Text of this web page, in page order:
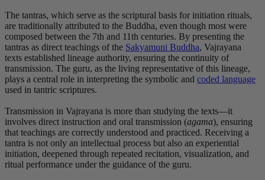
The tantras, which serve as the scriptural basis for initiation rituals,
are traditionally attributed to the Buddha, even though most were
composed between the 7th and 11th centuries. By presenting the
tantras as direct teachings of the Sakyamuni Buddha, Vajrayana
texts established lineage authority, ensuring the continuity of
transmission. The guru, as the living representative of this lineage,
plays a central role in interpreting the symbolic and coded language
used in tantric scriptures.
Transmission in Vajrayana is more than studying the texts—it
involves direct instruction and oral transmission (agama), ensuring
that teachings are correctly understood and practiced. Receiving a
tantra is not only an intellectual process but also an experiential
initiation, deepened through repeated recitation, visualization, and
ritual performance under the guidance of the guru.